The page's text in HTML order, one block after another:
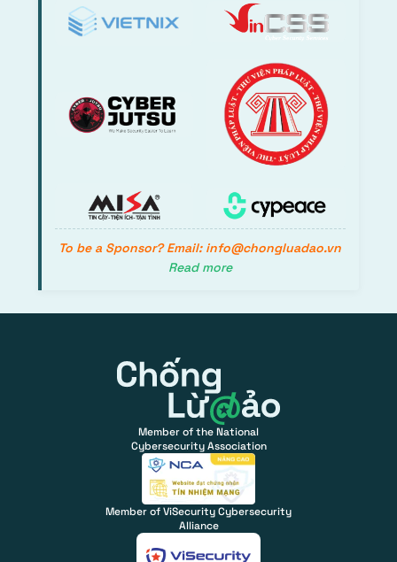
To be a Sponsor? Email: info@chongluadao.vn
Read more
Member of the National
Cybersecurity Association
Member of ViSecurity Cybersecurity
Alliance